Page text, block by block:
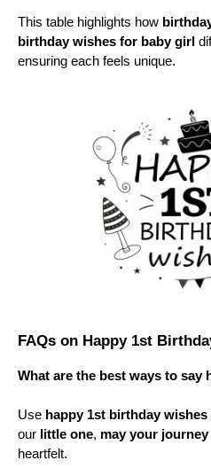
This table highlights how
birthday wishes for baby girl
ensuring each feels unique.
FAQs on Happy 1st
What are the best ways to say
Use happy 1st birthday wishes
our little one, may your journey
heartfelt.